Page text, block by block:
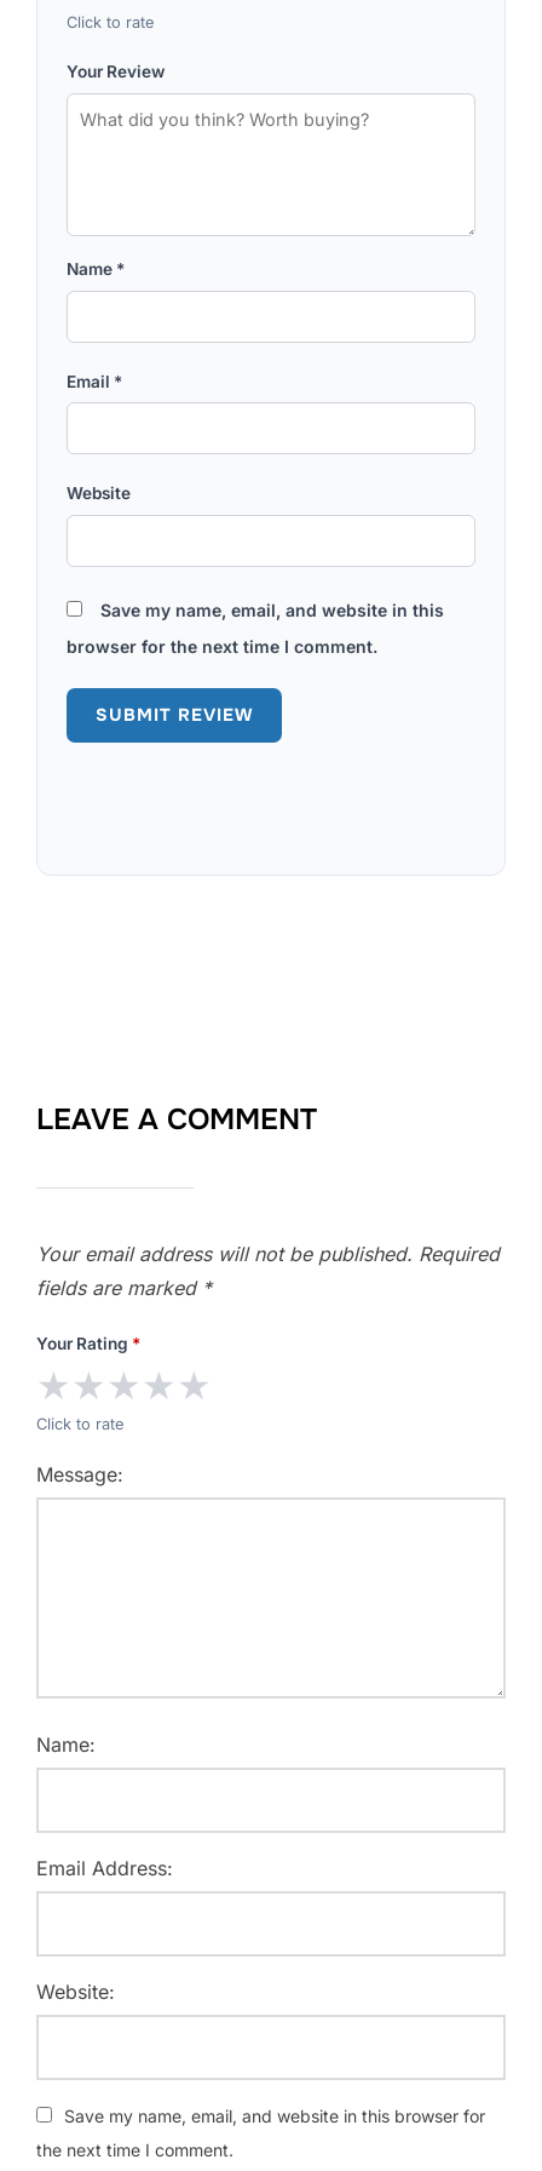
Click to rate
Your Review
Name *
Email *
Website
Save my name, email, and website in this
browser for the next time I comment.
LEAVE A COMMENT
Your email address will not be published. Required
fields are marked *
Your Rating *
★★★★★
Click to rate
Message:
Name:
Email Address:
Website:
Save my name, email, and website in this browser for
the next time I comment.